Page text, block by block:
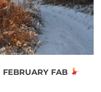
FEBRUARY FAB